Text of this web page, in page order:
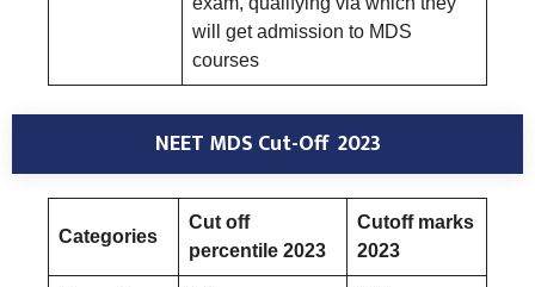
will get admission to MDS
courses
NEET MDS Cut-Off 2023
Categories
Cut off
percentile 2023
Cutoff marks
2023